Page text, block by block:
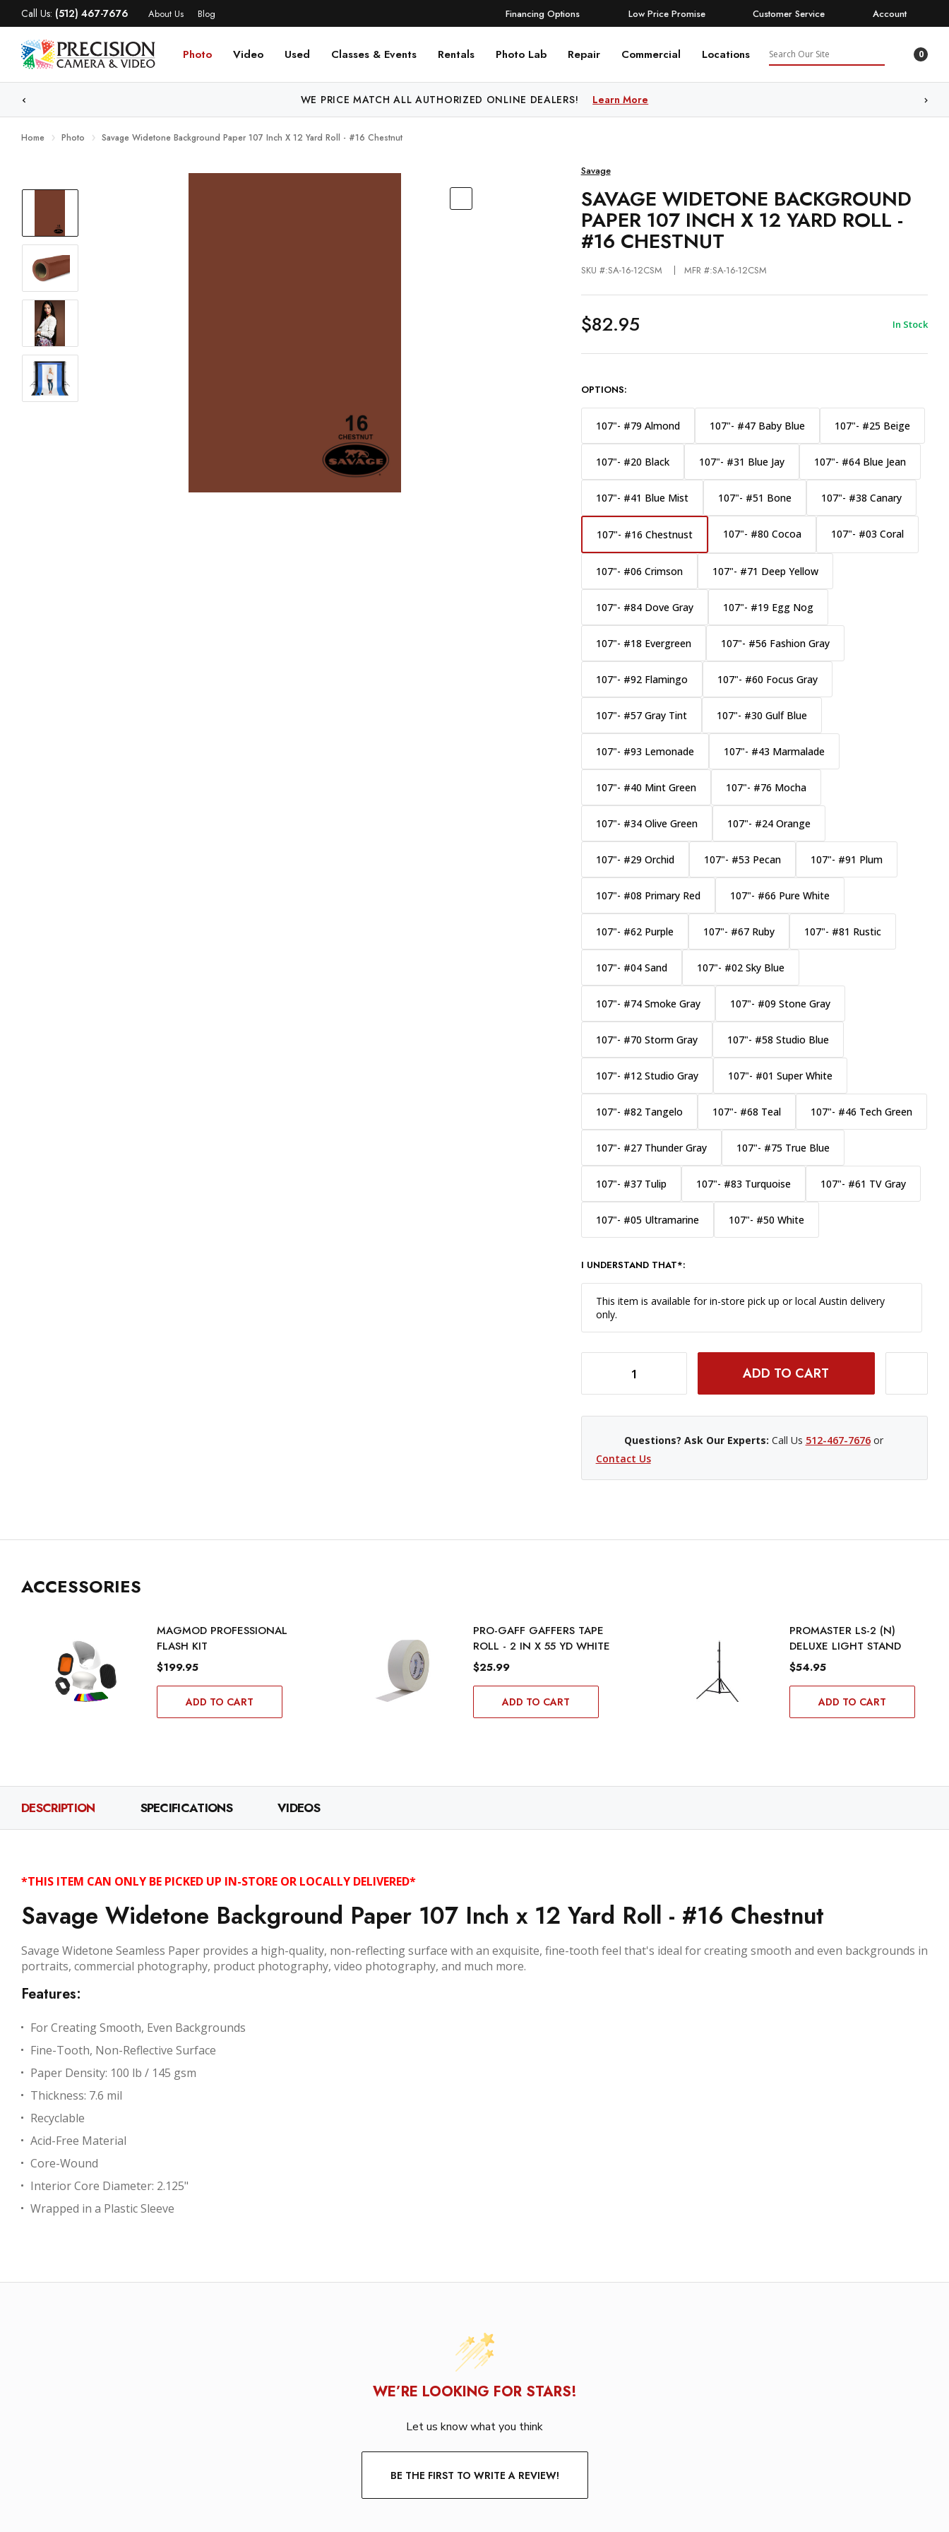
Call Us: (512) 467-7676 About Us Blog Financing Options Low Price Promise Customer Service Account
Photo Video Used Classes & Events Rentals Photo Lab Repair Commercial Locations Search 0
WE PRICE MATCH ALL AUTHORIZED ONLINE DEALERS! Learn More
Home Photo Savage Widetone Background Paper 107 Inch X 12 Yard Roll - #16 Chestnut
Savage
SAVAGE WIDETONE BACKGROUND
PAPER 107 INCH X 12 YARD ROLL -
#16 CHESTNUT
SKU #:SA-16-12CSM MFR #:SA-16-12CSM
$82.95 In Stock
OPTIONS:
107"- #79 Almond 107"- #47 Baby Blue 107"- #25 Beige
107"- #20 Black 107"- #31 Blue Jay 107"- #64 Blue Jean
107"- #41 Blue Mist 107"- #51 Bone 107"- #38 Canary
107"- #16 Chestnust 107"- #80 Cocoa 107"- #03 Coral
107"- #06 Crimson 107"- #71 Deep Yellow
107"- #84 Dove Gray 107"- #19 Egg Nog
107"- #18 Evergreen 107"- #56 Fashion Gray
107"- #92 Flamingo 107"- #60 Focus Gray
107"- #57 Gray Tint 107"- #30 Gulf Blue
107"- #93 Lemonade 107"- #43 Marmalade
107"- #40 Mint Green 107"- #76 Mocha
107"- #34 Olive Green 107"- #24 Orange
107"- #29 Orchid 107"- #53 Pecan 107"- #91 Plum
107"- #08 Primary Red 107"- #66 Pure White
107"- #62 Purple 107"- #67 Ruby 107"- #81 Rustic
107"- #04 Sand 107"- #02 Sky Blue
107"- #74 Smoke Gray 107"- #09 Stone Gray
107"- #70 Storm Gray 107"- #58 Studio Blue
107"- #12 Studio Gray 107"- #01 Super White
107"- #82 Tangelo 107"- #68 Teal 107"- #46 Tech Green
107"- #27 Thunder Gray 107"- #75 True Blue
107"- #37 Tulip 107"- #83 Turquoise 107"- #61 TV Gray
107"- #05 Ultramarine 107"- #50 White
I UNDERSTAND THAT*:
This item is available for in-store pick up or local Austin delivery
only.
DECREASE QUANTITY OF SAVAGE WIDETONE BACKGROUND PAPER 107 INCH X 12 YARD ROLL - #16 CHESTNUT
Questions? Ask Our Experts: Call Us 512-467-7676or
Contact Us
ACCESSORIES
MAGMOD PROFESSIONAL
FLASH KIT
$199.95
ADD TO CART
PRO-GAFF GAFFERS TAPE
ROLL - 2 IN X 55 YD WHITE
$25.99
ADD TO CART
PROMASTER LS-2 (N)
DELUXE LIGHT STAND
$54.95
ADD TO CART
DESCRIPTION SPECIFICATIONS VIDEOS
*THIS ITEM CAN ONLY BE PICKED UP IN-STORE OR LOCALLY DELIVERED*
Savage Widetone Background Paper 107 Inch x 12 Yard Roll - #16 Chestnut
Savage Widetone Seamless Paper provides a high-quality, non-reflecting surface with an exquisite, fine-tooth feel that's ideal for creating smooth and even backgrounds in
portraits, commercial photography, product photography, video photography, and much more.
Features:
For Creating Smooth, Even Backgrounds
Fine-Tooth, Non-Reflective Surface
Paper Density: 100 lb / 145 gsm
Thickness: 7.6 mil
Recyclable
Acid-Free Material
Core-Wound
Interior Core Diameter: 2.125"
Wrapped in a Plastic Sleeve
WE’RE LOOKING FOR STARS!
Let us know what you think
BE THE FIRST TO WRITE A REVIEW!